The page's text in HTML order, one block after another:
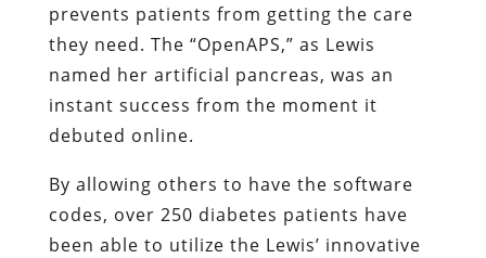
prevents patients from getting the care
they need. The “OpenAPS,” as Lewis
named her artificial pancreas, was an
instant success from the moment it
debuted online.
By allowing others to have the software
codes, over 250 diabetes patients have
been able to utilize the Lewis’ innovative